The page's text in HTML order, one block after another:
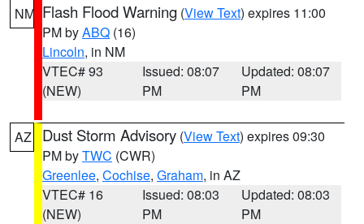
NM Flash Flood Warning (View Text) expires 11:00
PM byABQ (16)
Lincoln, in NM
VTEC# 93
(NEW)
Issued: 08:07
PM
Updated: 08:07
PM
AZ Dust Storm Advisory (View Text) expires 09:30
PM byTWC (CWR)
Greenlee, Cochise, Graham, in AZ
VTEC# 16
(NEW)
Issued: 08:03
PM
Updated: 08:03
PM